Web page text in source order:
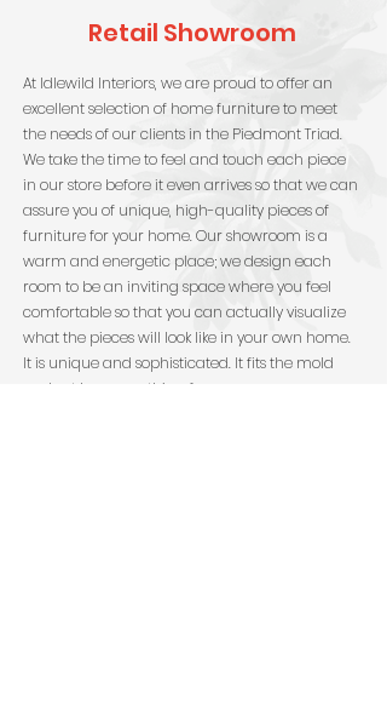
At Idlewild Interiors, we are proud to offer an
excellent selection of home furniture to meet
the needs of our clients in the Piedmont Triad.
We take the time to feel and touch each piece
in our store before it even arrives so that we can
assure you of unique, high-quality pieces of
furniture for your home. Our showroom is a
warm and energetic place; we design each
room to be an inviting space where you feel
comfortable so that you can actually visualize
what the pieces will look like in your own home.
It is unique and sophisticated. It fits the mold
and yet has something for everyone.
Retail Showroom